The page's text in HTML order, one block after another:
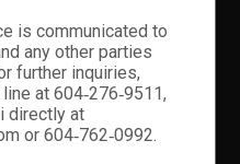
LINKS
Corporate
Business
Designer
Minimal
Parallax
is communicated to
any other parties
further inquiries,
at 604‑276‑9511,
directly at
or 604‑762‑0992.